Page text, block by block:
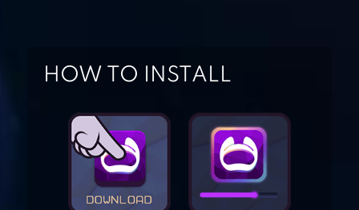
CAR DRIVING
SCHOOL
SIMULATOR
FREE FLYING
RACING CAR
DRIVING
HOW TO INSTALL